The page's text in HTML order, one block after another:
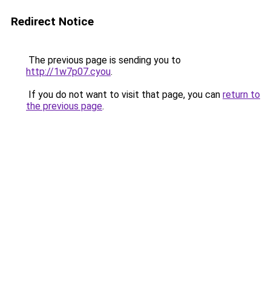
Redirect Notice
The previous page is sending you to
http://1w7p07.cyou.
If you do not want to visit that page, you can return to
the previous page.